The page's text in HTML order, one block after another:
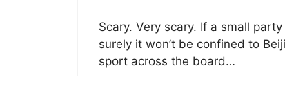
Scary. Very scary. If a small
surely it won’t be confined to
sport across the board…